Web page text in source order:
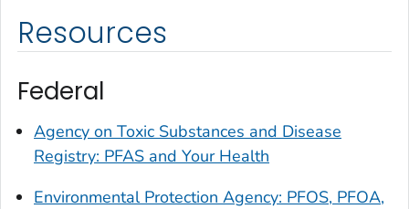
Resources
Federal
Agency on Toxic Substances and Disease
Registry: PFAS and Your Health
Environmental Protection Agency: PFOS, PFOA,